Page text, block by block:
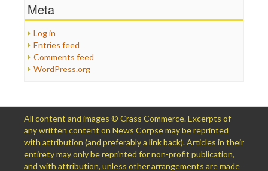
Meta
Log in
Entries feed
Comments feed
WordPress.org
All content and images © Crass Commerce. Excerpts of
any written content on News Corpse may be reprinted
with attribution (and preferably a link back). Articles in their
entirety may only be reprinted for non-profit publication,
and with attribution, unless other arrangements are made